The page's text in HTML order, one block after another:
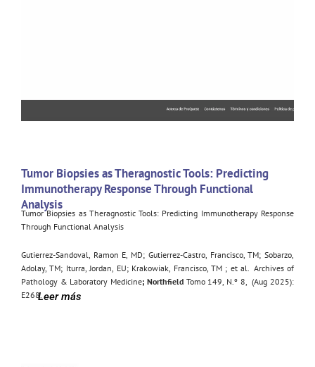
Tumor Biopsies as Theragnostic Tools: Predicting
Immunotherapy Response Through Functional
Analysis
Tumor Biopsies as Theragnostic Tools: Predicting Immunotherapy Response
Through Functional Analysis
Gutierrez-Sandoval, Ramon E, MD; Gutierrez-Castro, Francisco, TM;Sobarzo,
Adolay, TM; Iturra, Jordan, EU; Krakowiak, Francisco, TM; et al. Archives of
Pathology & Laboratory Medicine; NorthfieldTomo 149, N.º 8, (Aug 2025):
E268.Leer más